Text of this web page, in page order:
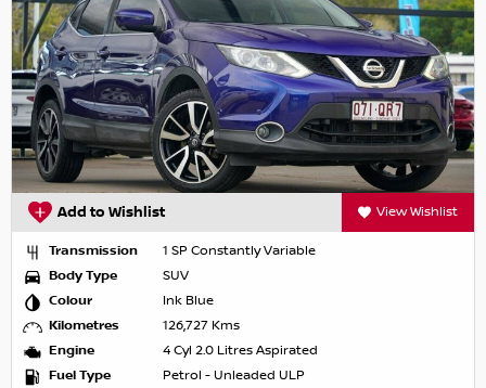
Add to Wishlist View Wishlist
Transmission
1 SP Constantly Variable
Body Type
SUV
Colour
Ink Blue
Kilometres
126,727 Kms
Engine
4 Cyl 2.0 Litres Aspirated
Fuel Type
Petrol - Unleaded ULP